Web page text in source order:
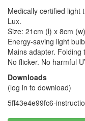
Medically certified light
Lux.
Size: 21cm (l) x 8cm
Energy-saving light
Mains adapter. Folding
No flicker. No harmful
Downloads
(log in to download)
5ff43e4e99fc6-